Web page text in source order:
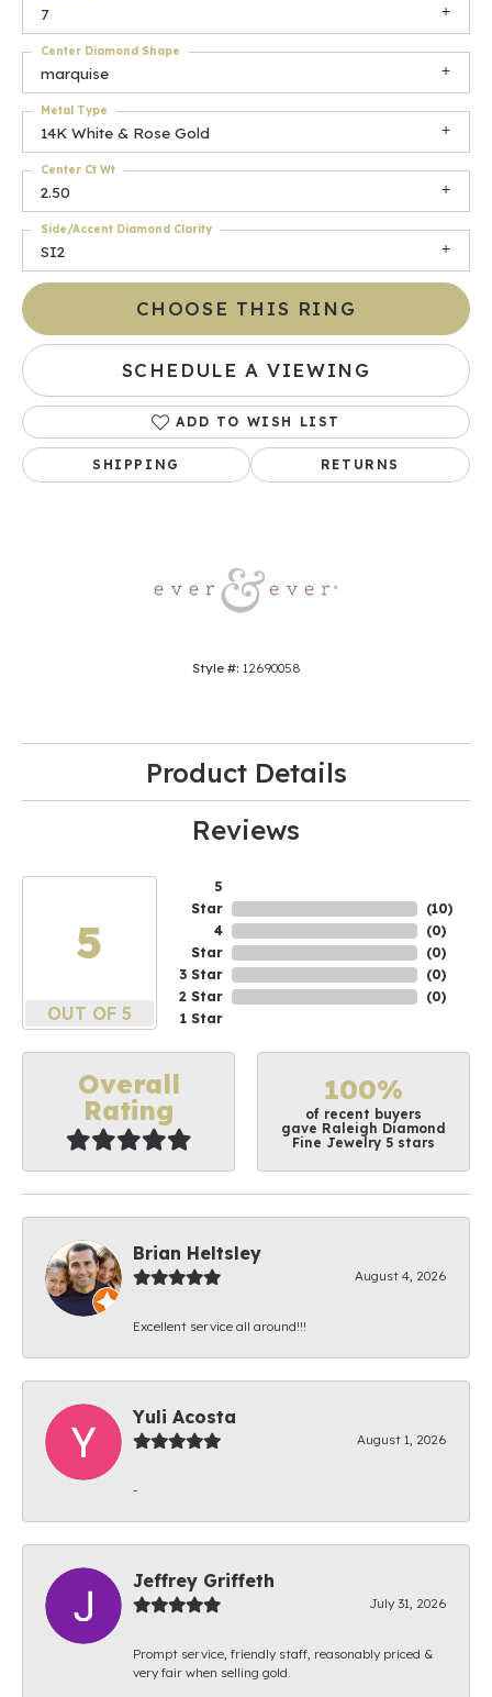
7
marquise
Center Diamond Shape
14K White & Rose Gold
Metal Type
2.50
Center Ct Wt
SI2
Side/Accent Diamond Clarity
CHOOSE THIS RING
SCHEDULE A VIEWING
ADD TO WISH LIST
SHIPPING RETURNS
Style #: 12690058
Product Details
Reviews
5
OUT OF 5
5
Star
4
Star
3 Star
2 Star
1 Star
(10)
(0)
(0)
(0)
(0)
Overall
Rating
100%
of recent buyers
gave Raleigh Diamond
Fine Jewelry 5 stars
Brian Heltsley
August 4, 2026
Excellent service all around!!!
Yuli Acosta
August 1, 2026
-
Jeffrey Griffeth
July 31, 2026
Prompt service, friendly staff, reasonably priced &
very fair when selling gold.